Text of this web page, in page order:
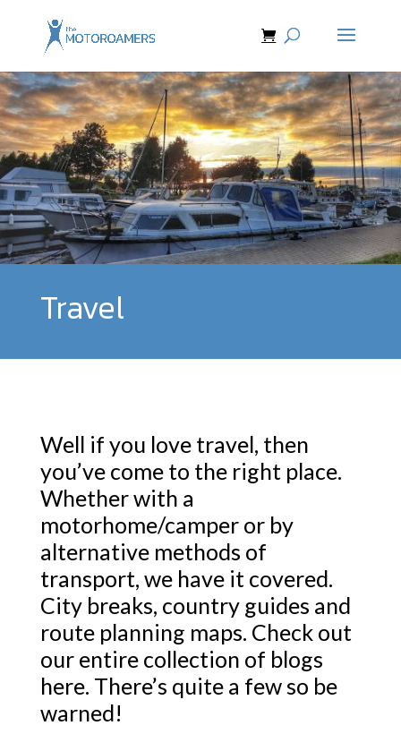
Travel
Well if you love travel, then
you’ve come to the right place.
Whether with a
motorhome/camper or by
alternative methods of
transport, we have it covered.
City breaks, country guides and
route planning maps. Check out
our entire collection of blogs
here. There’s quite a few so be
warned!